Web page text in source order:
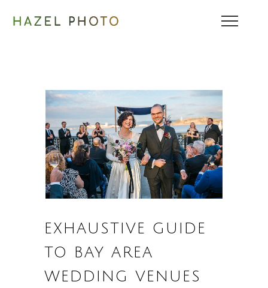
EXHAUSTIVE GUIDE
TO BAY AREA
WEDDING VENUES